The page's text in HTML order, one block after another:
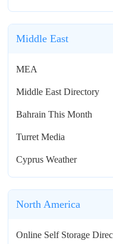
Middle East
MEA
Middle East Directory
Bahrain This Month
Turret Media
Cyprus Weather
North America
Online Self Storage